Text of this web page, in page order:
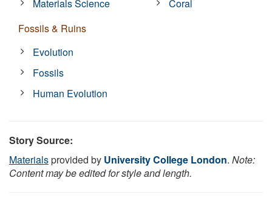
Materials Science
Fossils & Ruins
Evolution
Fossils
Human Evolution
Coral
Story Source:
Materialsprovided by University College London. Note:
Content may be edited for style and length.